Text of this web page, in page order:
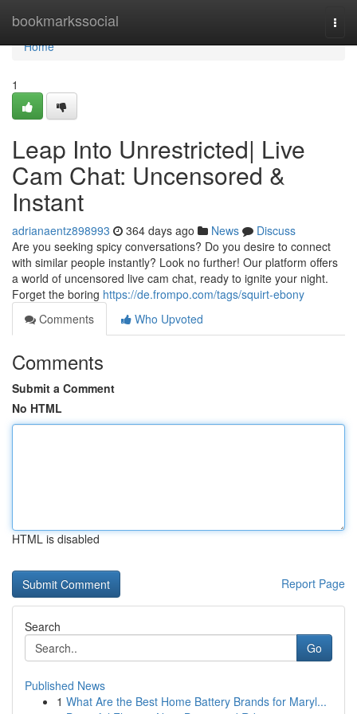
bookmarkssocial
Home
Home
1
Leap Into Unrestricted| Live
Cam Chat: Uncensored &
Instant
adrianaentz898993 364 days ago News
Discuss
Are you seeking spicy conversations? Do you desire to connect
with similar people instantly? Look no further! Our platform offers
a world of uncensored live cam chat, ready to ignite your night.
Forget the boring https://de.frompo.com/tags/squirt-ebony
Comments
Who Upvoted
Comments
Submit a Comment
No HTML
HTML is disabled
Report Page
Search
Go
Published News
1 What Are the Best Home Battery Brands for Maryl...